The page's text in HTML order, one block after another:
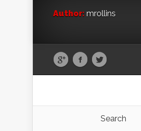
Author: mrollins
Search